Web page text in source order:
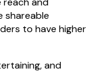
shareable
to have higher
and